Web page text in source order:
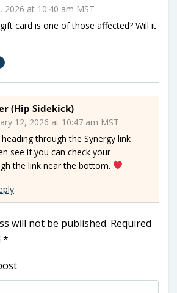
2026 at 10:40 am MST
card is one of those affected? Will it
(Hip Sidekick)
12, 2026 at 10:47 am MST
through the Synergy link
see if you can check your
the link near the bottom.
will not be published. Required
*